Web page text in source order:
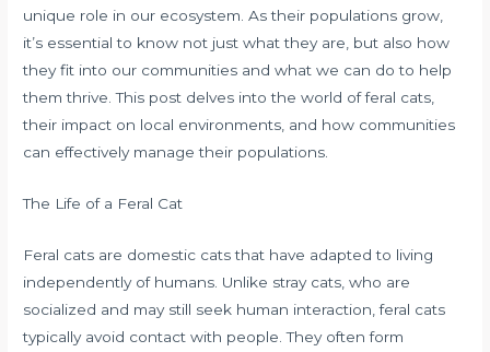
unique role in our ecosystem. As their populations grow,
it’s essential to know not just what they are, but also how
they fit into our communities and what we can do to help
them thrive. This post delves into the world of feral cats,
their impact on local environments, and how communities
can effectively manage their populations.
The Life of a Feral Cat
Feral cats are domestic cats that have adapted to living
independently of humans. Unlike stray cats, who are
socialized and may still seek human interaction, feral cats
typically avoid contact with people. They often form